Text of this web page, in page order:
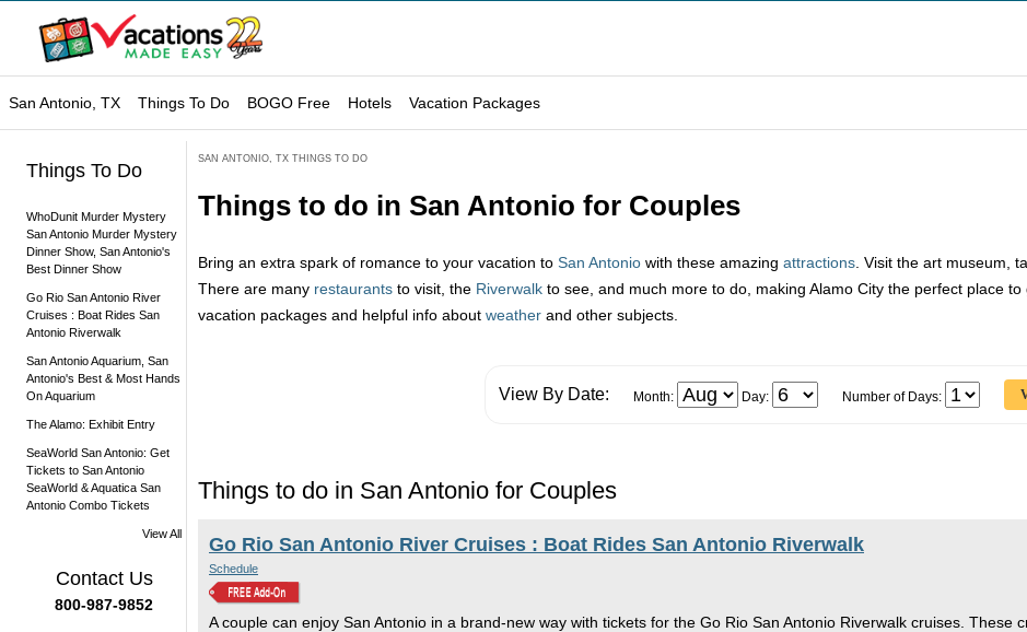
San Antonio, TX Things To Do BOGO Free Hotels Vacation Packages
Things To Do
WhoDunit Murder Mystery
San Antonio Murder Mystery
Dinner Show, San Antonio's
Best Dinner Show
Go Rio San Antonio River
Cruises : Boat Rides San
Antonio Riverwalk
San Antonio Aquarium, San
Antonio's Best & Most Hands
On Aquarium
The Alamo: Exhibit Entry
SeaWorld San Antonio: Get
Tickets to San Antonio
SeaWorld & Aquatica San
Antonio Combo Tickets
View All
Contact Us
800-987-9852
SAN ANTONIO, TX THINGS TO DO
Things to do in San Antonio for Couples
Bring an extra spark of romance to your vacation to San Antonio with these amazing attractions . Visit the art museum,
There are many restaurants to visit, the Riverwalk to see, and much more to do, making Alamo City the perfect place
vacation packages and helpful info about weather and other subjects.
View By Date: Month: Day: Number of Days:
Things to do in San Antonio for Couples
Go Rio San Antonio River Cruises : Boat Rides San Antonio Riverwalk
Schedule
A couple can enjoy San Antonio in a brand-new way with tickets for the Go Rio San Antonio Riverwalk cruises.